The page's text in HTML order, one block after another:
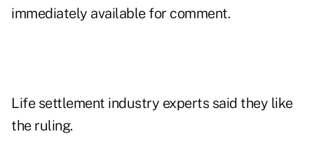
immediately available for comment.
Life settlement industry experts said they like
the ruling.